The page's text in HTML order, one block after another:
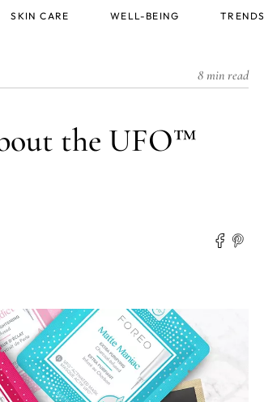
8 min read
the UFO™
SKIN CARE WELL-BEING TRENDS